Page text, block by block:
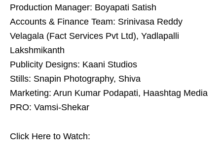
Production Manager: Boyapati Satish
Accounts & Finance Team: Srinivasa Reddy
Velagala (Fact Services Pvt Ltd), Yadlapalli
Lakshmikanth
Publicity Designs: Kaani Studios
Stills: Snapin Photography, Shiva
Marketing: Arun Kumar Podapati, Haashtag Media
PRO: Vamsi-Shekar
Click Here to Watch: